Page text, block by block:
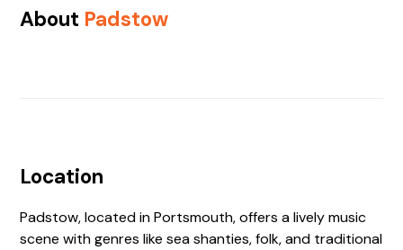
About Padstow
Location
Padstow, located in Portsmouth, offers a lively music
scene with genres like sea shanties, folk, and traditional